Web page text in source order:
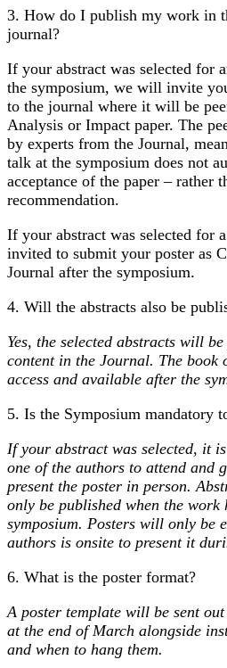
3. How do I publish my work in
journal?
If your abstract was selected for
the symposium, we will invite
to the journal where it will be
Analysis or Impact paper. The
by experts from the Journal,
talk at the symposium does not
acceptance of the paper – rather
recommendation.
If your abstract was selected for
invited to submit your poster as
Journal after the symposium.
4. Will the abstracts also be
Yes, the selected abstracts will
content in the Journal. The book
access and available after the
5. Is the Symposium mandatory
If your abstract was selected, it
one of the authors to attend and
present the poster in person.
only be published when the work
symposium. Posters will only be
authors is onsite to present it
6. What is the poster format?
A poster template will be sent
at the end of March alongside
and when to hang them.